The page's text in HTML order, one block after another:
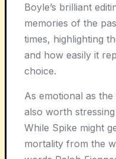
Boyle’s brilliant
memories of the
times, highlighting
and how easily it
choice.
As emotional as the
also worth
While Spike might
mortality from the